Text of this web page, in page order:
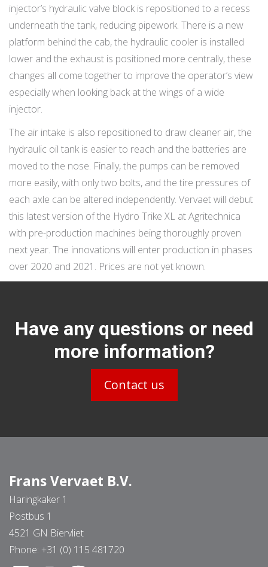
injector’s hydraulic valve block is repositioned to a recess
underneath the tank, reducing pipework. There is a new
platform behind the cab, the hydraulic cooler is installed
lower and the exhaust is positioned more centrally, these
changes all come together to improve the operator’s view
especially when looking back at the wings of a wide
injector.
The air intake is also repositioned to draw cleaner air, the
hydraulic oil tank is easier to reach and the batteries are
moved to the nose. Finally, the pumps can be removed
more easily, with only two bolts, and the tire pressures of
each axle can be altered independently. Vervaet will debut
this latest version of the Hydro Trike XL at Agritechnica
with pre-production machines being thoroughly proven
next year. The innovations will enter production in phases
over 2020 and 2021. Prices are not yet known.
Have any questions or need
more information?
Contact us
Frans Vervaet B.V.
Haringkaker 1
Postbus 1
4521 GN Biervliet
Phone: +31 (0) 115 481720